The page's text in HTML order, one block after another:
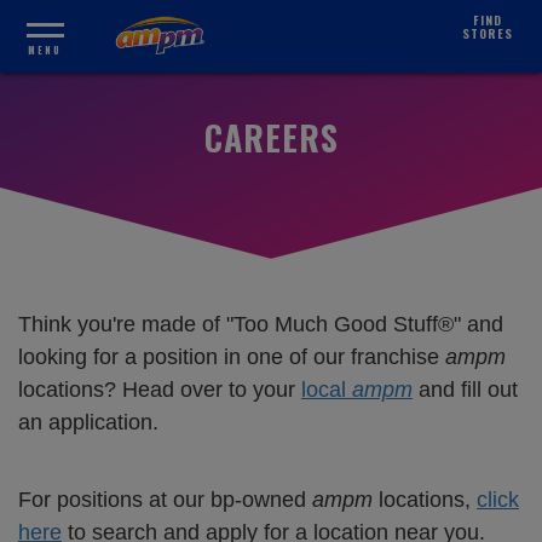
MENU
FIND
STORES
CAREERS
Think you're made of "Too Much Good Stuff®" and
looking for a position in one of our franchise ampm
locations? Head over to your local ampm and fill out
an application.
For positions at our bp-owned ampm locations, click
here to search and apply for a location near you.